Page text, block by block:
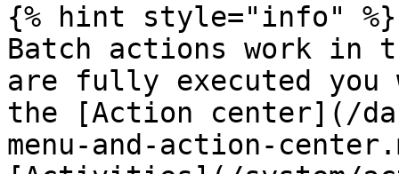
{% hint style="info" %}
Batch actions work in
are fully executed
the [Action center](/
menu-and-action-